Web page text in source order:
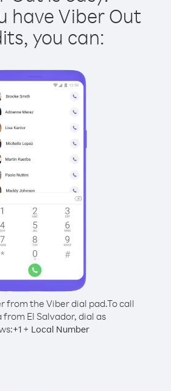
have Viber Out
you can:
from the Viber dial pad.To call
from El Salvador, dial as
+1 + Local Number